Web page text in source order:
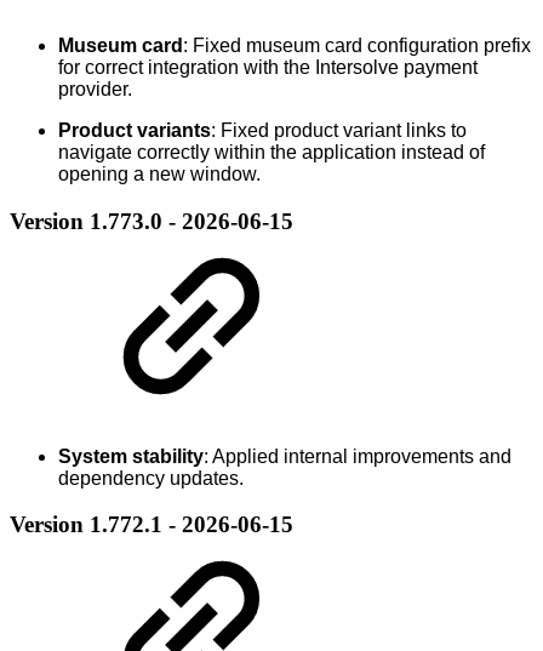
Museum card : Fixed museum card configuration prefix
for correct integration with the Intersolve payment
provider.
Product variants: Fixed product variant links to
navigate correctly within the application instead of
opening a new window.
Version 1.773.0 - 2026-06-15
System stability: Applied internal improvements and
dependency updates.
Version 1.772.1 - 2026-06-15